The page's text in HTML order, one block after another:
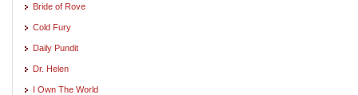
Bride of Rove
Cold Fury
Daily Pundit
Dr. Helen
I Own The World